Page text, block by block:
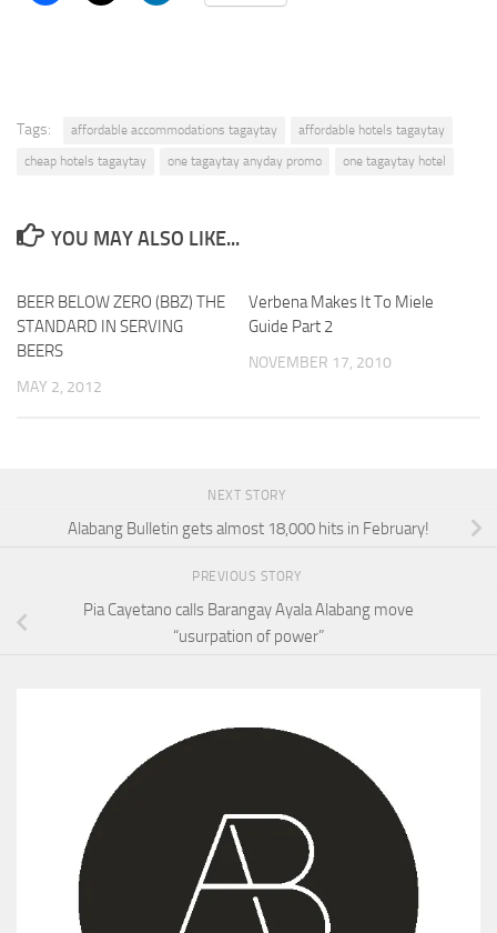
Tags: affordable accommodations tagaytay
affordable hotels tagaytay
cheap hotels tagaytay
one tagaytay anyday promo one tagaytay hotel
YOU MAY ALSO LIKE...
BEER BELOW ZERO (BBZ) THE
STANDARD IN SERVING
BEERS
MAY 2, 2012
Verbena Makes It To Miele
Guide Part 2
NOVEMBER 17, 2010
NEXT STORY
Alabang Bulletin gets almost 18,000 hits in February!
PREVIOUS STORY
Pia Cayetano calls Barangay Ayala Alabang move
“usurpation of power”